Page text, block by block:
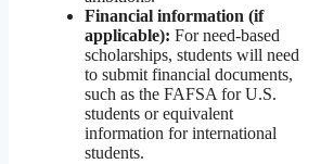
Financial information (if
applicable): For need-based
scholarships, students will need
to submit financial documents,
such as the FAFSA for U.S.
students or equivalent
information for international
students.